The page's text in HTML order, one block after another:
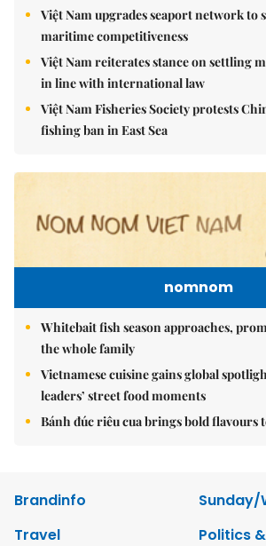
Việt Nam upgrades seaport network to
maritime competitiveness
Việt Nam reiterates stance on settling
in line with international law
Việt Nam Fisheries Society protests
fishing ban in East Sea
nomnom
Whitebait fish season approaches,
the whole family
Vietnamese cuisine gains global
leaders’ street food moments
Bánh đúc riêu cua brings bold flavours
Brandinfo
Sunday/
Travel
Politics